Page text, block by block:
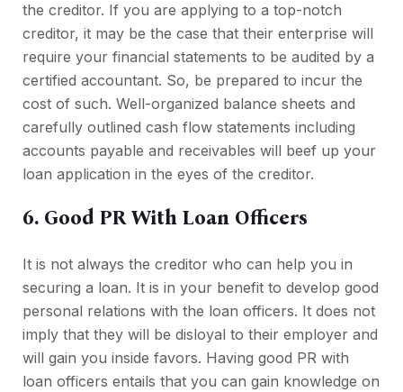
the creditor. If you are applying to a top-notch
creditor, it may be the case that their enterprise will
require your financial statements to be audited by a
certified accountant. So, be prepared to incur the
cost of such. Well-organized balance sheets and
carefully outlined cash flow statements including
accounts payable and receivables will beef up your
loan application in the eyes of the creditor.
6. Good PR With Loan Officers
It is not always the creditor who can help you in
securing a loan. It is in your benefit to develop good
personal relations with the loan officers. It does not
imply that they will be disloyal to their employer and
will gain you inside favors. Having good PR with
loan officers entails that you can gain knowledge on